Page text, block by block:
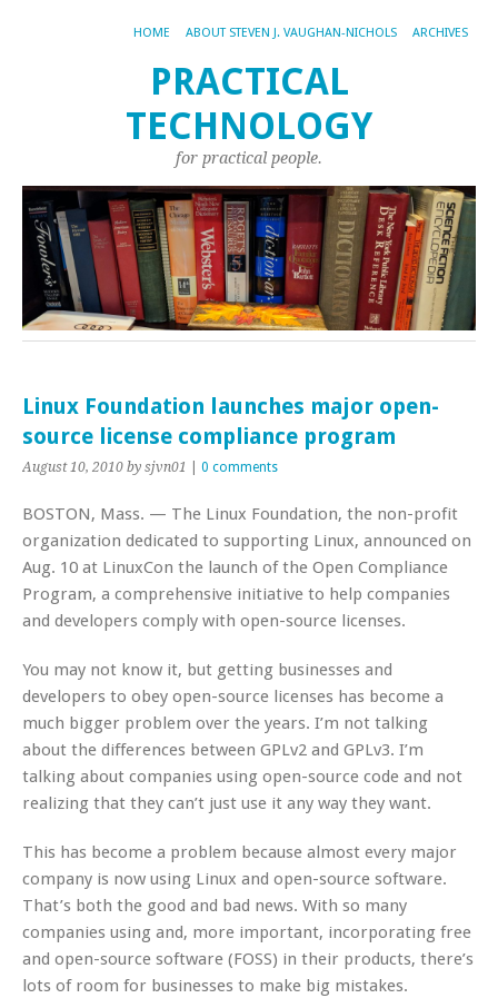
HOME ABOUT STEVEN J. VAUGHAN-NICHOLS ARCHIVES
PRACTICAL
TECHNOLOGY
for practical people.
Linux Foundation launches major open-
source license compliance program
August 10, 2010 by sjvn01 0 comments
BOSTON, Mass. — The Linux Foundation, the non-profit
organization dedicated to supporting Linux, announced on
Aug. 10 at LinuxCon the launch of the Open Compliance
Program, a comprehensive initiative to help companies
and developers comply with open-source licenses.
You may not know it, but getting businesses and
developers to obey open-source licenses has become a
much bigger problem over the years. I’m not talking
about the differences between GPLv2 and GPLv3. I’m
talking about companies using open-source code and not
realizing that they can’t just use it any way they want.
This has become a problem because almost every major
company is now using Linux and open-source software.
That’s both the good and bad news. With so many
companies using and, more important, incorporating free
and open-source software (FOSS) in their products, there’s
lots of room for businesses to make big mistakes.